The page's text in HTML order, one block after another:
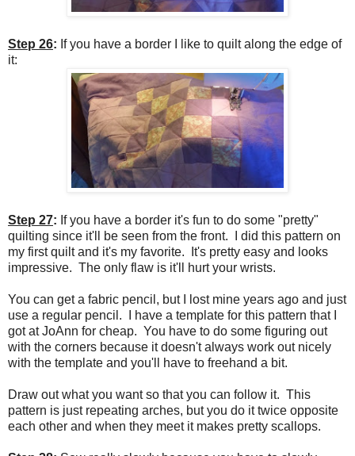
Step 26: If you have a border I like to quilt along the edge of
it:
Step 27: If you have a border it's fun to do some "pretty"
quilting since it'll be seen from the front.
I did this pattern on
my first quilt and it's my favorite. It's pretty easy and looks
impressive. The only flaw is it'll hurt your wrists.
You can get a fabric pencil, but I lost mine years ago and just
use a regular pencil. I have a template for this pattern that I
got at JoAnn for cheap. You have to do some figuring out
with the corners because it doesn't always work out nicely
with the template and you'll have to freehand a bit.
Draw out what you want so that you can follow it. This
pattern is just repeating arches, but you do it twice opposite
each other and when they meet it makes pretty scallops.